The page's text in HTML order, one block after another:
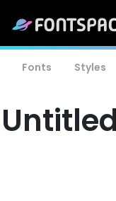
Fonts Styles